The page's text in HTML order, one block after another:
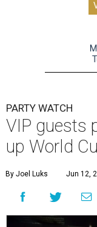
PARTY WATCH
VIP guests
up World
By Joel Luks Jun 12,